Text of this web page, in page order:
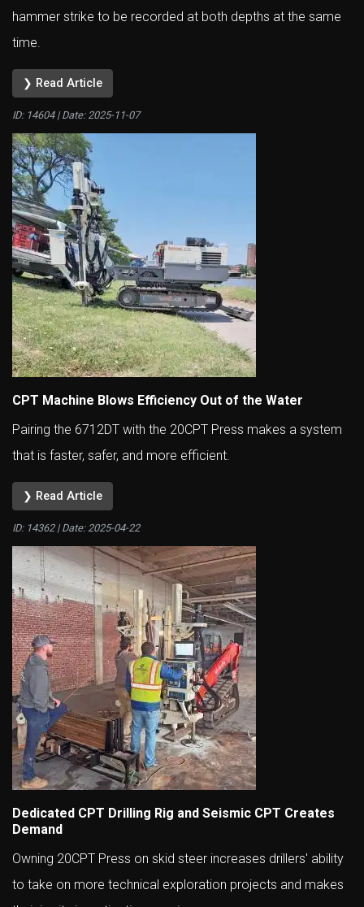
hammer strike to be recorded at both depths at the same
time.
❯ Read Article
ID: 14604 | Date: 2025-11-07
CPT Machine Blows Efficiency Out of the Water
Pairing the 6712DT with the 20CPT Press makes a system
that is faster, safer, and more efficient.
❯ Read Article
ID: 14362 | Date: 2025-04-22
Dedicated CPT Drilling Rig and Seismic CPT Creates
Demand
Owning 20CPT Press on skid steer increases drillers' ability
to take on more technical exploration projects and makes